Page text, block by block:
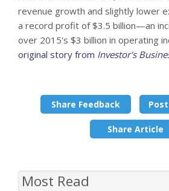
revenue growth and slightly lower
a record profit of $3.5 billion—an
over 2015's $3 billion in operating
original story from Investor's
Share Feedback
Share Article
Most Read